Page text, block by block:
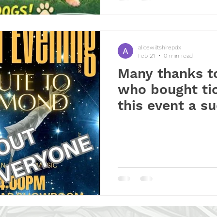
Many thanks
who bought
this event a
alicewiltshirepdx
Feb 21
0 min read